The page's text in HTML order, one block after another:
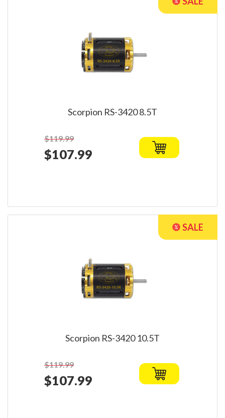
Scorpion RS-3420 8.5T
$119.99
$107.99
Scorpion RS-3420 10.5T
$119.99
$107.99